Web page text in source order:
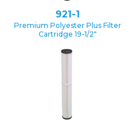
921-1
Premium Polyester Plus Filter
Cartridge 19-1/2″